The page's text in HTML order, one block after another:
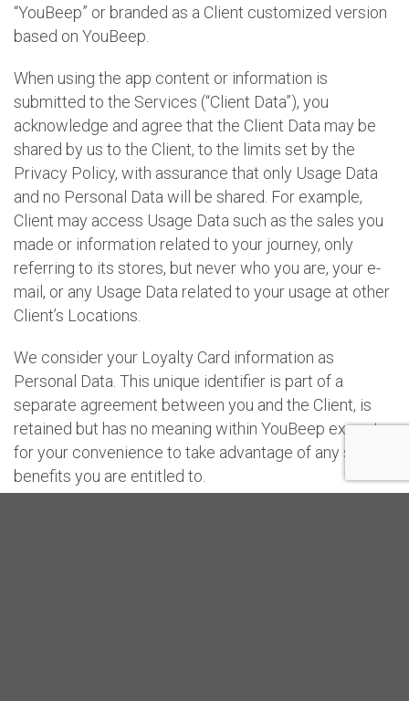
“YouBeep” or branded as a Client customized version
based on YouBeep.
When using the app content or information is
submitted to the Services (“Client Data”), you
acknowledge and agree that the Client Data may be
shared by us to the Client, to the limits set by the
Privacy Policy, with assurance that only Usage Data
and no Personal Data will be shared. For example,
Client may access Usage Data such as the sales you
made or information related to your journey, only
referring to its stores, but never who you are, your e-
mail, or any Usage Data related to your usage at other
Client’s Locations.
We consider your Loyalty Card information as
Personal Data. This unique identifier is part of a
separate agreement between you and the Client, is
retained but has no meaning within YouBeep except
for your convenience to take advantage of any special
benefits you are entitled to.